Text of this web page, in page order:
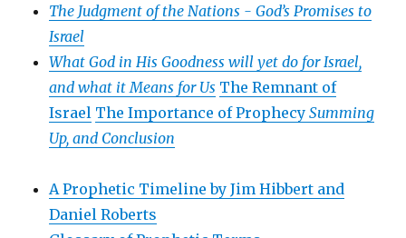
The Judgment of the Nations -God’s Promises to
Israel
What God in His Goodness will yet do for Israel,
and what it Means for Us The Remnant of
Israel The Importance of ProphecySumming
Up, and Conclusion
A Prophetic Timeline by Jim Hibbert and
Daniel Roberts